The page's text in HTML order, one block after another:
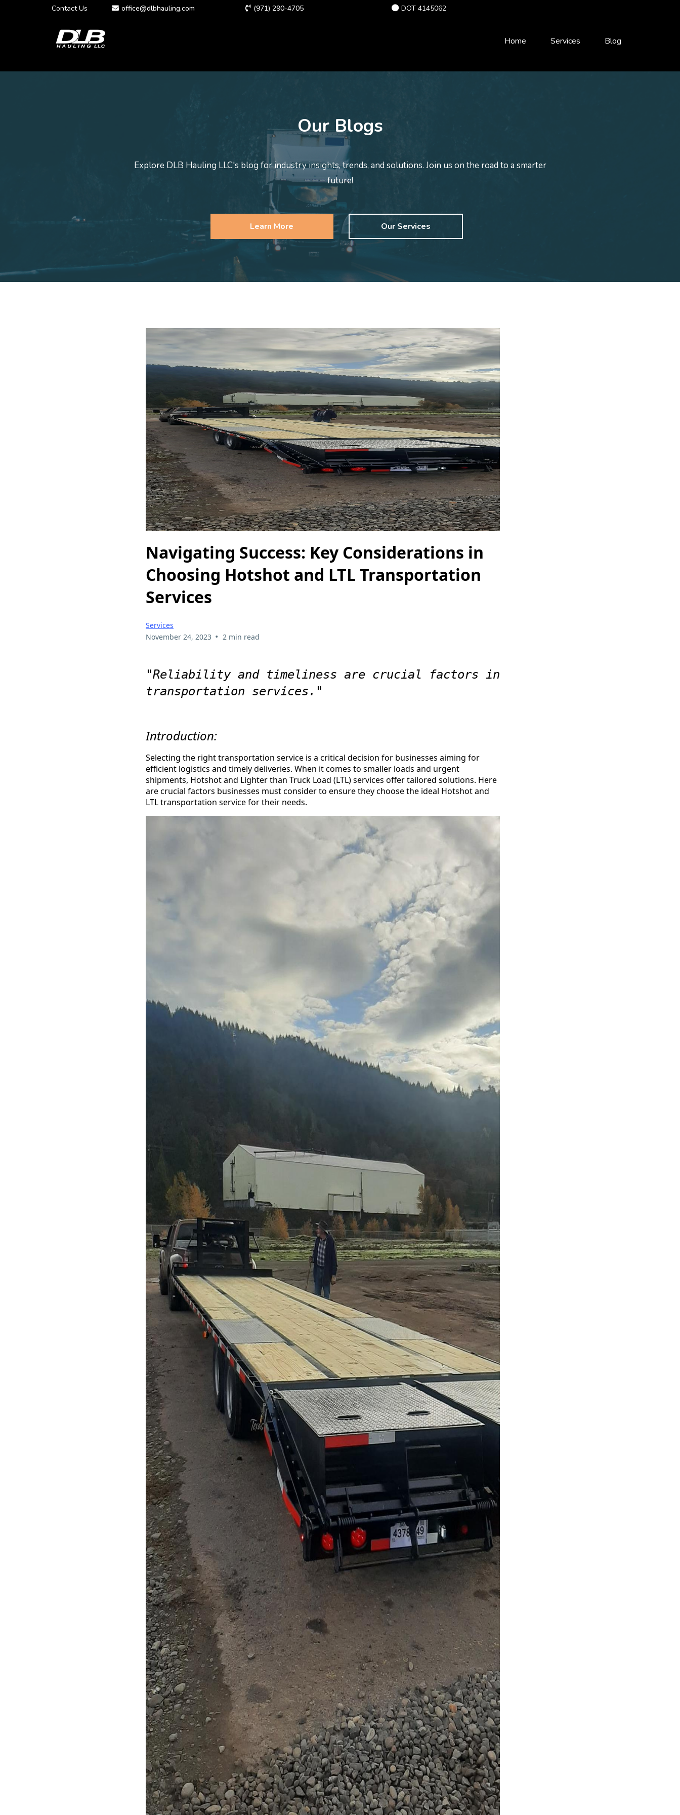
Contact Us office@dlbhauling.com (971) 290-4705 DOT 4145062
Home Services Blog
Our Blogs
Explore DLB Hauling LLC's blog for industry insights, trends, and solutions. Join us on the road to a smarter
future!
Learn More Our Services
Navigating Success: Key Considerations in
Choosing Hotshot and LTL Transportation
Services
Services
November 24, 2023 • 2 min read
"Reliability and timeliness are crucial factors in
transportation services."
Introduction:
Selecting the right transportation service is a critical decision for businesses aiming for
efficient logistics and timely deliveries. When it comes to smaller loads and urgent
shipments, Hotshot and Lighter than Truck Load (LTL) services offer tailored solutions. Here
are crucial factors businesses must consider to ensure they choose the ideal Hotshot and
LTL transportation service for their needs.